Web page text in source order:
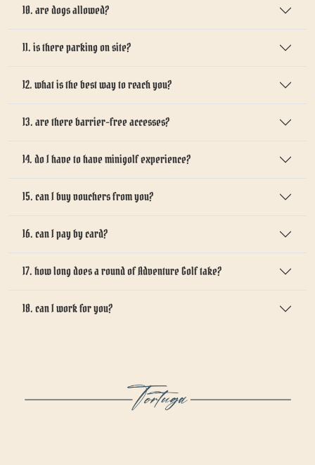
10. are dogs allowed?
11. is there parking on site?
12. what is the best way to reach you?
13. are there barrier-free accesses?
14. do I have to have minigolf experience?
15. can I buy vouchers from you?
16. can I pay by card?
17. how long does a round of Adventure Golf take?
18. can I work for you?